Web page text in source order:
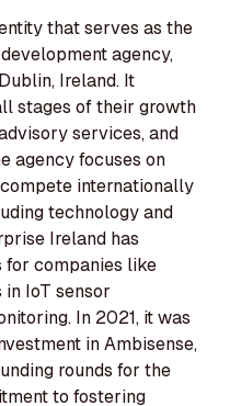
that serves as the
agency,
Ireland. It
stages of their growth
services, and
agency focuses on
internationally
technology and
Ireland has
for companies like
IoT sensor
In 2021, it was
in Ambisense,
rounds for the
to fostering